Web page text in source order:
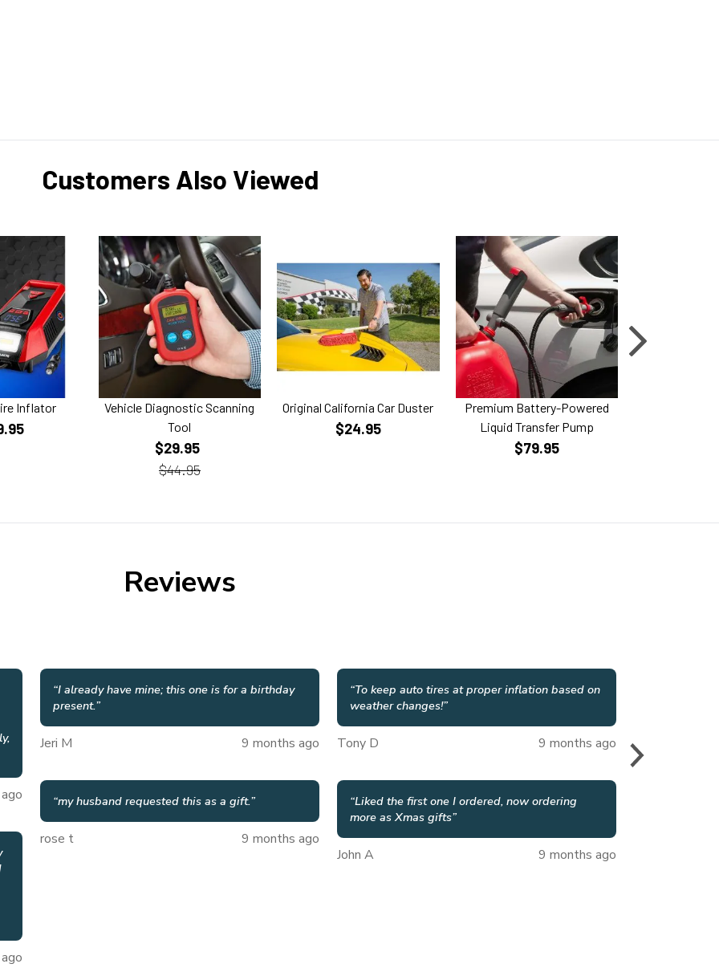
Customers Also Viewed
Inflator
Vehicle Diagnostic Scanning
Tool
$29.95
$44.95
Original California Car Duster
$24.95
Premium Battery-Powered
Liquid Transfer Pump
$79.95
Reviews
“I already have mine; this one is for a birthday
present.”
Jeri M 9 months ago
“my husband requested this as a gift.”
rose t 9 months ago
“To keep auto tires at proper inflation based on
weather changes!”
Tony D 9 months ago
“Liked the first one I ordered, now ordering
more as Xmas gifts”
John A 9 months ago